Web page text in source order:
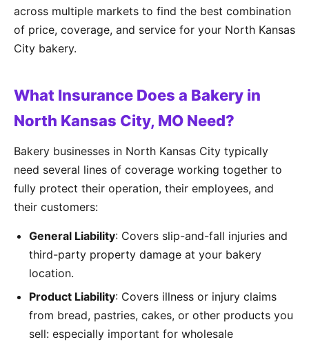
across multiple markets to find the best combination
of price, coverage, and service for your North Kansas
City bakery.
What Insurance Does a Bakery in
North Kansas City, MO Need?
Bakery businesses in North Kansas City typically
need several lines of coverage working together to
fully protect their operation, their employees, and
their customers:
General Liability: Covers slip-and-fall injuries and
third-party property damage at your bakery
location.
Product Liability: Covers illness or injury claims
from bread, pastries, cakes, or other products you
sell: especially important for wholesale